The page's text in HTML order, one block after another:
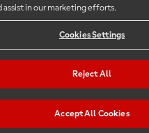
MotoGP™ | Official Ticket Store. All
assist in our marketing efforts.
Cookies Settings
Reject All
Accept All Cookies